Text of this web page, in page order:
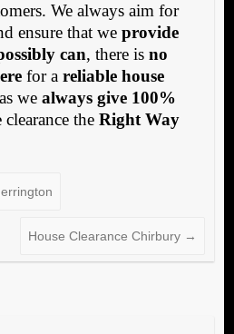
We always aim for
ensure that we provide
can, there is no
for a reliable house
we always give 100%
the Right Way
House Clearance Chirbury →